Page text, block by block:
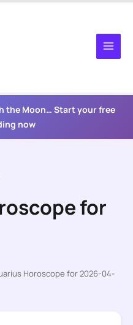
the Moon… Start your free
now
for
Horoscope for 2026-04-